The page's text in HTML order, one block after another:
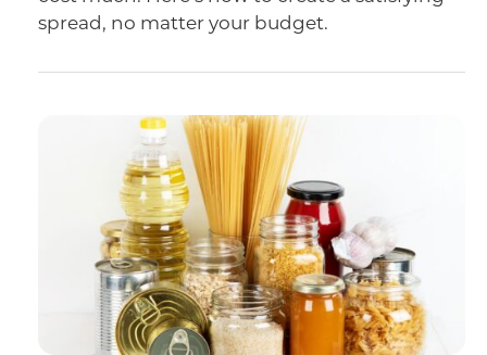
spread, no matter your budget.